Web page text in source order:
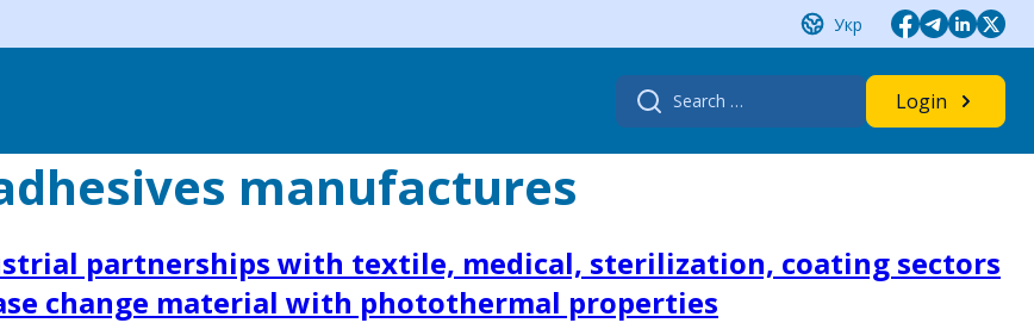
Укр
Search
for:
Login
manufactures
partnerships with textile, medical, sterilization, coating sectors
change material with photothermal properties